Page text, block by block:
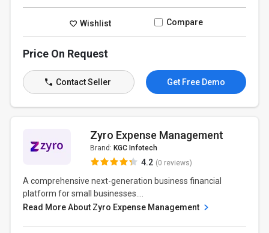
Wishlist Compare
Price On Request
Contact Seller Get Free Demo
Zyro Expense Management
Brand: KGC Infotech
4.2 (0 reviews)
A comprehensive next-generation business financial
platform for small businesses....
Read More About Zyro Expense Management